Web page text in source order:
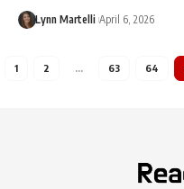
Lynn Martelli April 6, 2026
1 2 … 63 64